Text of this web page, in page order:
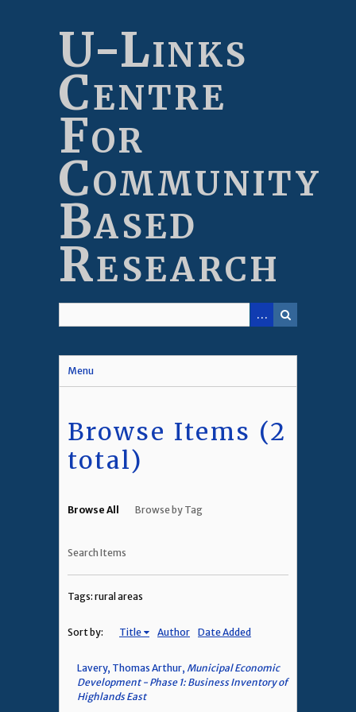
U-Links
Centre
For
Community
Based
Research
Menu
Browse Items (2
total)
Browse All Browse by Tag
Search Items
Tags: rural areas
Sort by: Title Author Date Added
Lavery, Thomas Arthur, Municipal Economic
Development - Phase 1: Business Inventory of
Highlands East